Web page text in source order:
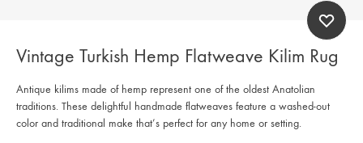
Vintage Turkish Hemp Flatweave Kilim Rug
Antique kilims made of hemp represent one of the oldest Anatolian
traditions. These delightful handmade flatweaves feature a washed-out
color and traditional make that’s perfect for any home or setting.